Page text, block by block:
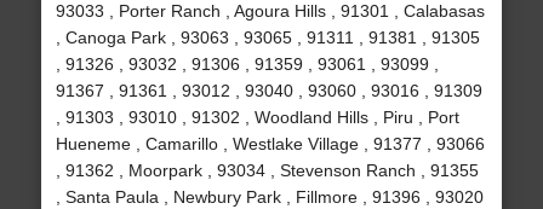
93033 , Porter Ranch , Agoura Hills , 91301 , Calabasas
, Canoga Park , 93063 , 93065 , 91311 , 91381 , 91305
, 91326 , 93032 , 91306 , 91359 , 93061 , 93099 ,
91367 , 91361 , 93012 , 93040 , 93060 , 93016 , 91309
, 91303 , 93010 , 91302 , Woodland Hills , Piru , Port
Hueneme , Camarillo , Westlake Village , 91377 , 93066
, 91362 , Moorpark , 93034 , Stevenson Ranch , 91355
, Santa Paula , Newbury Park , Fillmore , 91396 , 93020